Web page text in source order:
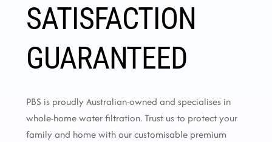
SATISFACTION
GUARANTEED
PBS is proudly Australian-owned and specialises in
whole-home water filtration. Trust us to protect your
family and home with our customisable premium